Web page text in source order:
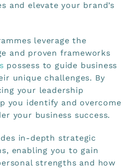
and elevate your brand’s
leverage the
and proven frameworks
possess to guide business
unique challenges. By
your leadership
you identify and overcome
your business success.
in-depth strategic
enabling you to gain
strengths and how